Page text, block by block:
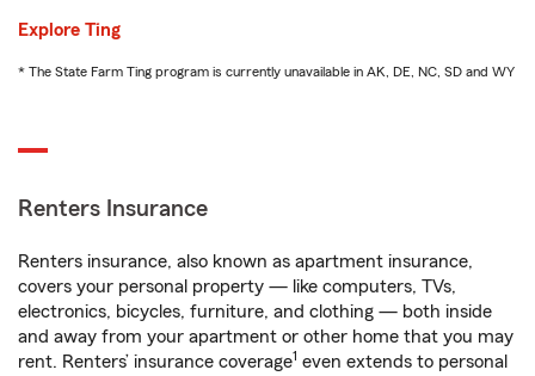
Explore Ting
* The State Farm Ting program is currently unavailable in AK, DE, NC, SD and WY
Renters Insurance
Renters insurance, also known as apartment insurance,
covers your personal property — like computers, TVs,
electronics, bicycles, furniture, and clothing — both inside
and away from your apartment or other home that you may
rent. Renters’ insurance coverage1 even extends to personal